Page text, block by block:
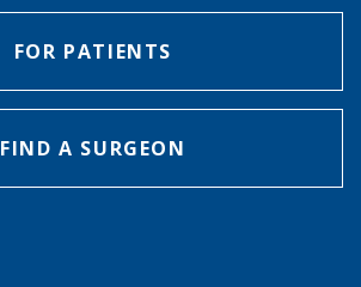
FOR PATIENTS
FIND A SURGEON